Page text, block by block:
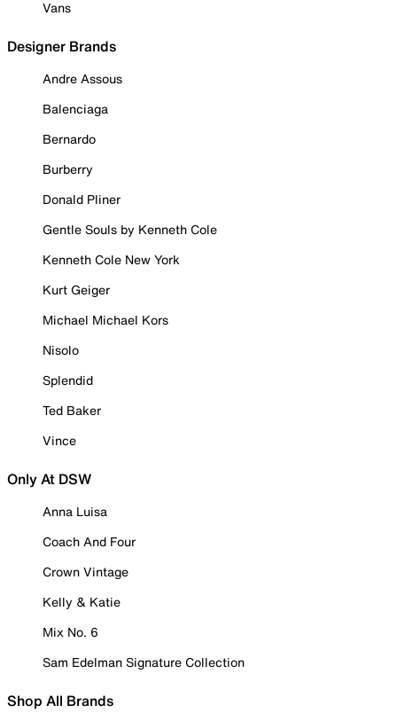
Vans
Designer Brands
Andre Assous
Balenciaga
Bernardo
Burberry
Donald Pliner
Gentle Souls by Kenneth Cole
Kenneth Cole New York
Kurt Geiger
Michael Michael Kors
Nisolo
Splendid
Ted Baker
Vince
Only At DSW
Anna Luisa
Coach And Four
Crown Vintage
Kelly & Katie
Mix No. 6
Sam Edelman Signature Collection
Shop All Brands